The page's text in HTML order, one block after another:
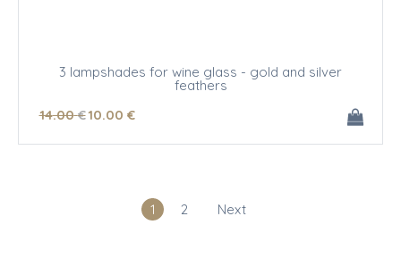
3 lampshades for wine glass - gold and silver
feathers
14.00 €10.00 €
1 2 Next